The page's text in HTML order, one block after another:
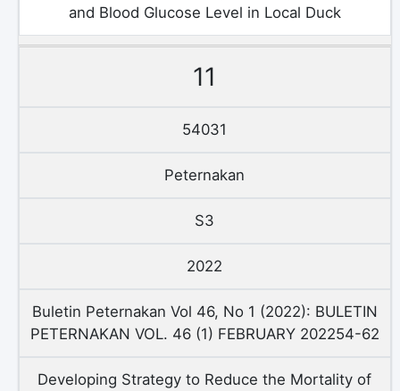
and Blood Glucose Level in Local Duck
11
54031
Peternakan
S3
2022
Buletin Peternakan Vol 46, No 1 (2022): BULETIN
PETERNAKAN VOL. 46 (1) FEBRUARY 202254-62
Developing Strategy to Reduce the Mortality of